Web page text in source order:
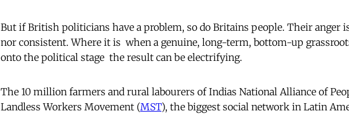
But if British politicians have a problem, so do Britains people. Their anger
nor consistent. Where it is  when a genuine, long-term, bottom-up
onto the political stage  the result can be electrifying.
The 10 million farmers and rural labourers of Indias National Alliance of
Landless Workers Movement (MST), the biggest social network in Latin